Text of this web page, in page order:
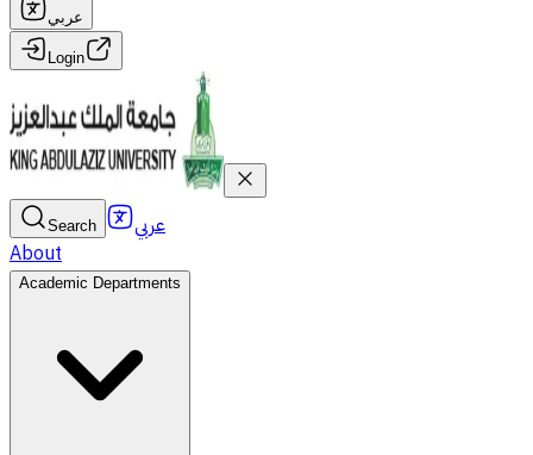
عربي
Login
Search
عربي
About
Academic Departments